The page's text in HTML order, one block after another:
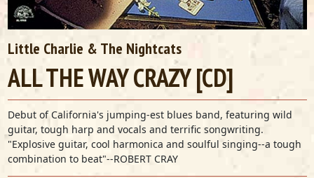
Little Charlie & The Nightcats
ALL THE WAY CRAZY [CD]
Debut of California's jumping-est blues band, featuring wild
guitar, tough harp and vocals and terrific songwriting.
"Explosive guitar, cool harmonica and soulful singing--a tough
combination to beat"--ROBERT CRAY